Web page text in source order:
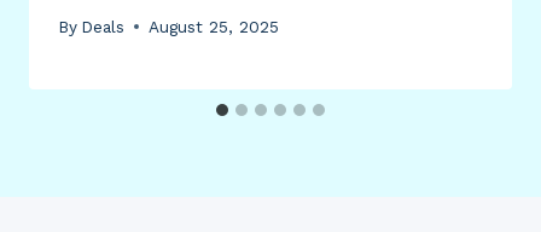
By Deals August 25, 2025